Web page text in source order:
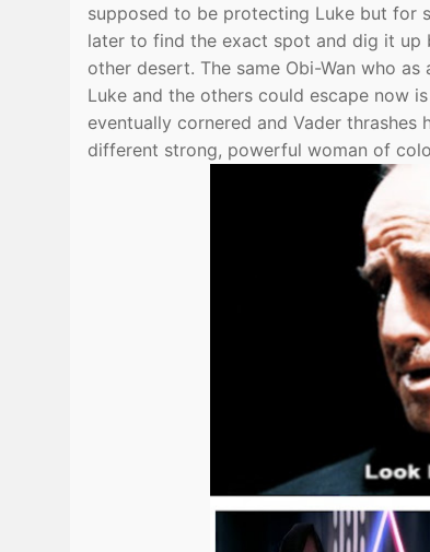
supposed to be protecting Luke but for
later to find the exact spot and dig it up
other desert. The same Obi-Wan who
Luke and the others could escape now
eventually cornered and Vader
different strong, powerful woman of